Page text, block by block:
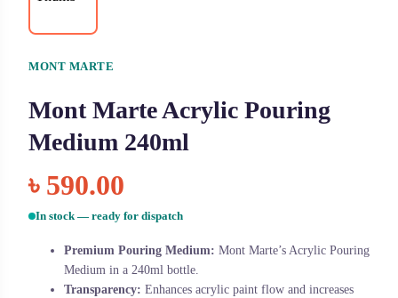
MONT MARTE
Mont Marte Acrylic Pouring
Medium 240ml
৳ 590.00
In stock — ready for dispatch
Premium Pouring Medium: Mont Marte’s Acrylic Pouring
Medium in a 240ml bottle.
Transparency: Enhances acrylic paint flow and increases